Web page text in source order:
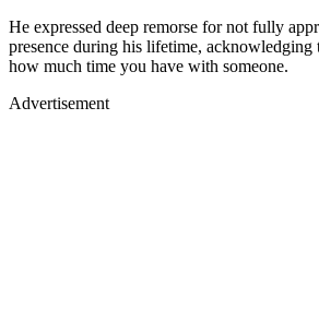
He expressed deep remorse for not fully
presence during his lifetime,
how much time you have with someone.
Advertisement